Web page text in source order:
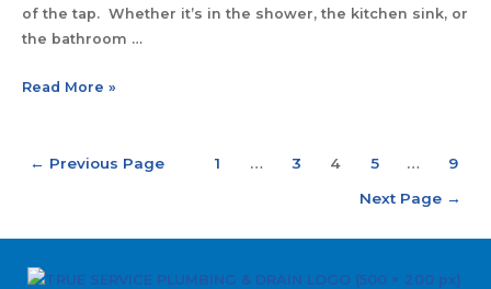
of the tap. Whether it’s in the shower, the kitchen sink, or
the bathroom …
Read More »
← Previous Page 1 … 3 4 5 …
9
Next Page →